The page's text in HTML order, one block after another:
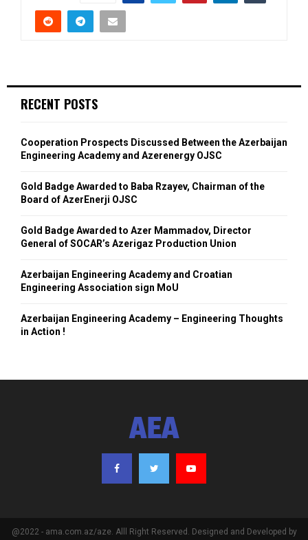
RECENT POSTS
Cooperation Prospects Discussed Between the Azerbaijan
Engineering Academy and Azerenergy OJSC
Gold Badge Awarded to Baba Rzayev, Chairman of the
Board of AzerEnerji OJSC
Gold Badge Awarded to Azer Mammadov, Director
General of SOCAR’s Azerigaz Production Union
Azerbaijan Engineering Academy and Croatian
Engineering Association sign MoU
Azerbaijan Engineering Academy – Engineering Thoughts
in Action !
AEA
@2022 - ama.com.az/aze. Alll Right Reserved. Designed and Developed by